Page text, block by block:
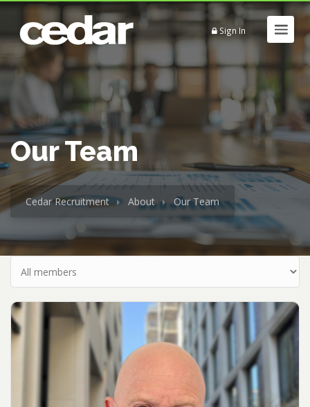
Sign In
Our Team
Cedar Recruitment About Our Team